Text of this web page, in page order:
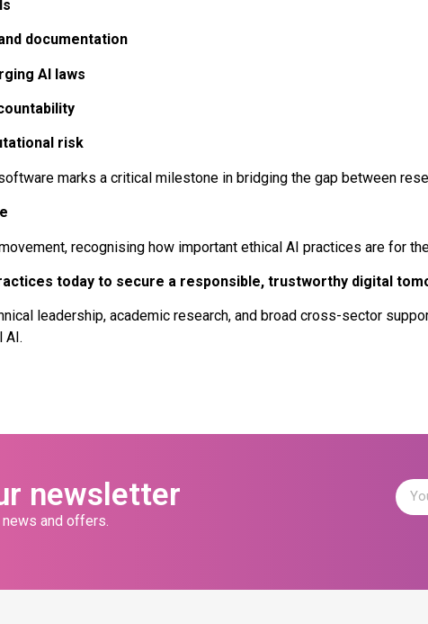
documentation
AI laws
risk
marks a critical milestone in bridging the gap between
recognising how important ethical AI practices are for
today to secure a responsible, trustworthy digital
leadership, academic research, and broad cross-sector
AI.
newsletter
and offers.